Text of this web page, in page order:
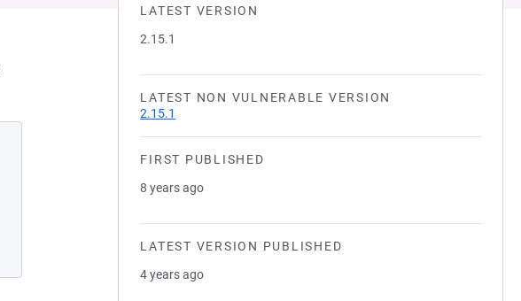
LATEST VERSION
2.15.1
LATEST NON VULNERABLE VERSION
2.15.1
FIRST PUBLISHED
8 years ago
LATEST VERSION PUBLISHED
4 years ago